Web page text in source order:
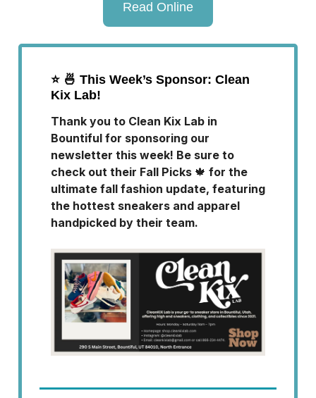
Read Online
⭐️ 🍜 This Week’s Sponsor: Clean
Kix Lab!
Thank you to Clean Kix Lab in
Bountiful for sponsoring our
newsletter this week! Be sure to
check out their Fall Picks 🍁 for the
ultimate fall fashion update, featuring
the hottest sneakers and apparel
handpicked by their team.